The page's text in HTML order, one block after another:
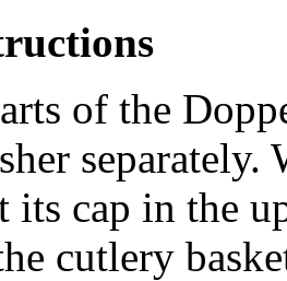
of the
its cap in the
cutlery